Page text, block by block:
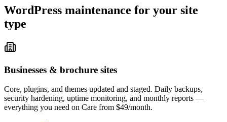
WordPress maintenance for your site
type
Businesses & brochure sites
Core, plugins, and themes updated and staged. Daily backups,
security hardening, uptime monitoring, and monthly reports —
everything you need on Care from $49/month.